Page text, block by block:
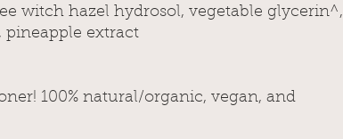
witch hazel hydrosol, vegetable glycerin^,
pineapple extract
100% natural/organic, vegan, and